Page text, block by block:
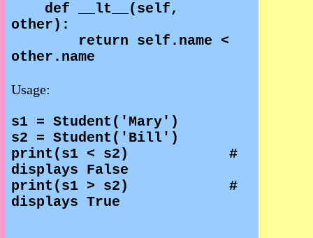
def __lt__(self,
other):
return self.name <
other.name
Usage:
s1 = Student('Mary')
s2 = Student('Bill')
print(s1 < s2)
#
displays False
print(s1 > s2)
#
displays True